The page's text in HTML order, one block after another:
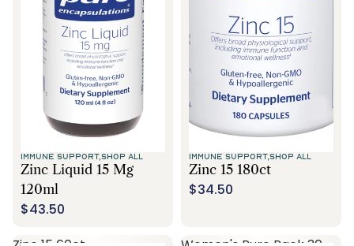
IMMUNE SUPPORT,SHOP ALL
Zinc Liquid 15 Mg
120ml
$43.50
IMMUNE SUPPORT,SHOP ALL
Zinc 15 180ct
$34.50